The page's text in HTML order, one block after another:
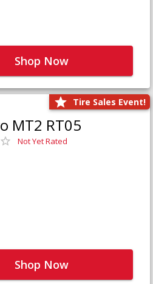
Shop Now
Tire Sales Event!
MT2 RT05
Not Yet Rated
Shop Now